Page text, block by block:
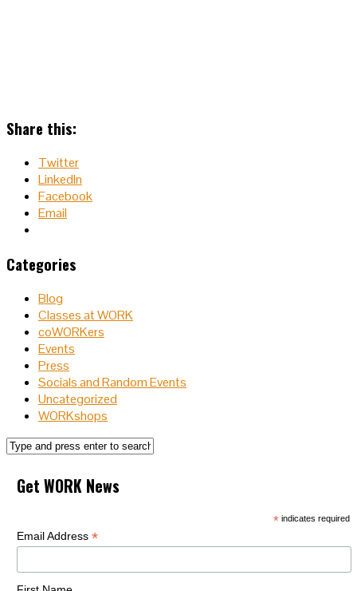
Share this:
Twitter
LinkedIn
Facebook
Email
Categories
Blog
Classes at WORK
coWORKers
Events
Press
Socials and Random Events
Uncategorized
WORKshops
Get WORK News
*indicates required
Email Address*